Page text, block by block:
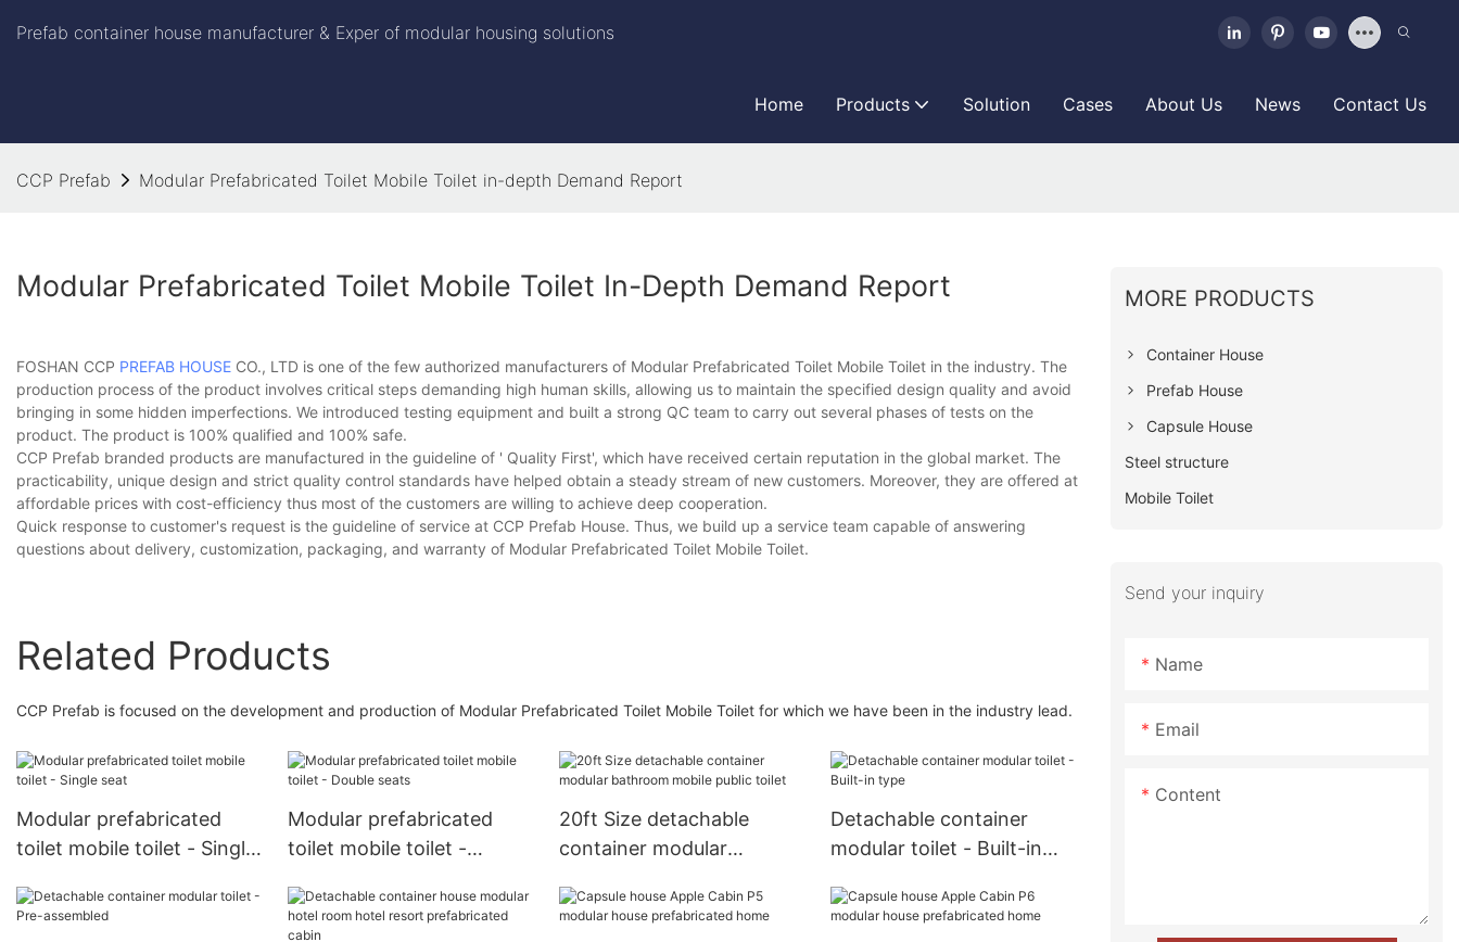
Prefab container house manufacturer & Exper of modular housing solutions
Home Products Solution Cases About Us News Contact Us
CCP Prefab Modular Prefabricated Toilet Mobile Toilet in-depth Demand Report
Modular Prefabricated Toilet Mobile Toilet In-Depth Demand Report
FOSHAN CCP PREFAB HOUSE CO., LTD is one of the few authorized manufacturers of Modular Prefabricated Toilet Mobile Toilet in the industry. The
production process of the product involves critical steps demanding high human skills, allowing us to maintain the specified design quality and avoid
bringing in some hidden imperfections. We introduced testing equipment and built a strong QC team to carry out several phases of tests on the
product. The product is 100% qualified and 100% safe.
CCP Prefab branded products are manufactured in the guideline of ' Quality First', which have received certain reputation in the global market. The
practicability, unique design and strict quality control standards have helped obtain a steady stream of new customers. Moreover, they are offered at
affordable prices with cost-efficiency thus most of the customers are willing to achieve deep cooperation.
Quick response to customer's request is the guideline of service at CCP Prefab House. Thus, we build up a service team capable of answering
questions about delivery, customization, packaging, and warranty of Modular Prefabricated Toilet Mobile Toilet.
Related Products
CCP Prefab is focused on the development and production of Modular Prefabricated Toilet Mobile Toilet for which we have been in the industry lead.
Modular prefabricated
toilet mobile toilet - Single
Modular prefabricated
toilet mobile toilet -
20ft Size detachable
container modular
toilet
Detachable container
modular toilet - Built-in
MORE PRODUCTS
Container House
Prefab House
Capsule House
Steel structure
Mobile Toilet
Send your inquiry
Name
Email
Content